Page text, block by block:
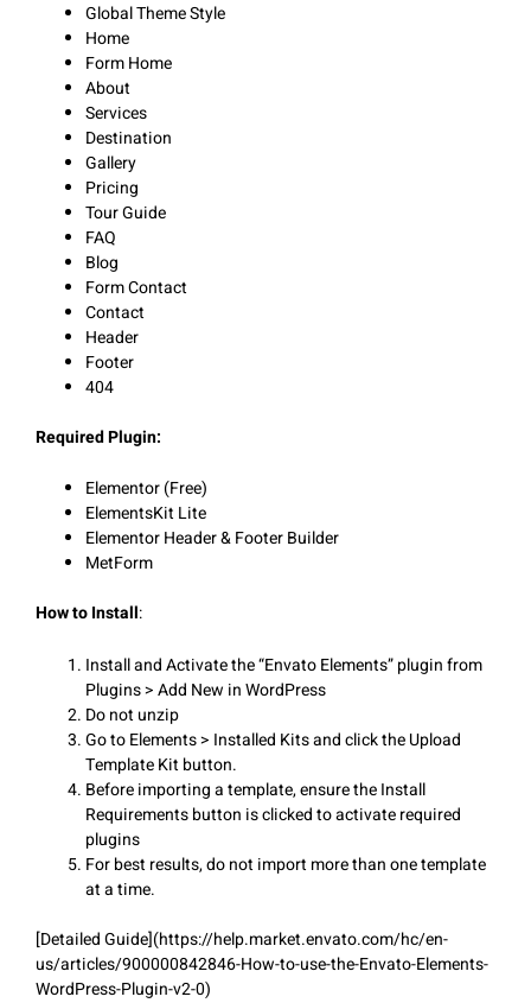
Global Theme Style
Home
Form Home
About
Services
Destination
Gallery
Pricing
Tour Guide
FAQ
Blog
Form Contact
Contact
Header
Footer
404
Required Plugin:
Elementor (Free)
ElementsKit Lite
Elementor Header & Footer Builder
MetForm
How to Install:
Install and Activate the “Envato Elements” plugin from
Plugins > Add New in WordPress
Do not unzip
Go to Elements > Installed Kits and click the Upload
Template Kit button.
Before importing a template, ensure the Install
Requirements button is clicked to activate required
plugins
For best results, do not import more than one template
at a time.
[Detailed Guide](https://help.market.envato.com/hc/en-
us/articles/900000842846-How-to-use-the-Envato-Elements-
WordPress-Plugin-v2-0)